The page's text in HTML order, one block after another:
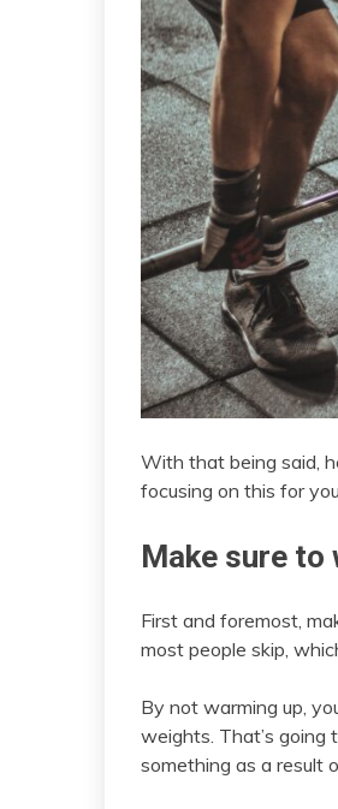
With that being said,
focusing on this for
Make sure to
First and foremost,
most people skip,
By not warming up,
weights. That’s going
something as a result